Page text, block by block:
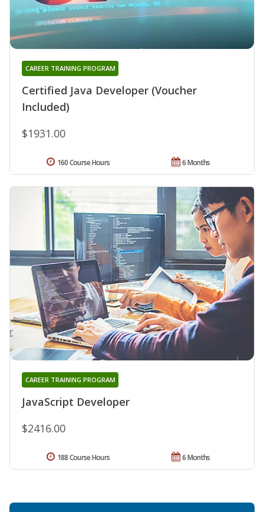
Certified Java Developer (Voucher
Included)
CAREER TRAINING PROGRAM
$1931.00
6 Months
160 Course Hours
JavaScript Developer
CAREER TRAINING PROGRAM
$2416.00
6 Months
188 Course Hours